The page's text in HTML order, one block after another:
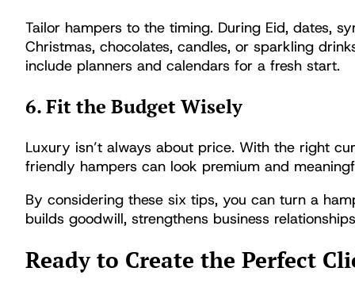
Tailor hampers to the timing. During Eid, dates,
Christmas, chocolates, candles, or sparkling
include planners and calendars for a fresh start.
6. Fit the Budget Wisely
Luxury isn’t always about price. With the right
friendly hampers can look premium and
By considering these six tips, you can turn a
builds goodwill, strengthens business
Ready to Create the Perfect